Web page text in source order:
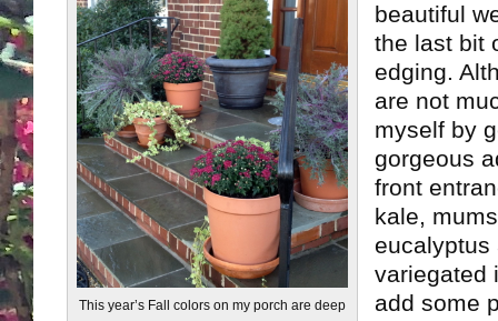
This year’s Fall colors on my porch are deep
beautiful
the last bit
edging.
are not
myself by
gorgeous
front
kale,
eucalyptus
variegated
add some